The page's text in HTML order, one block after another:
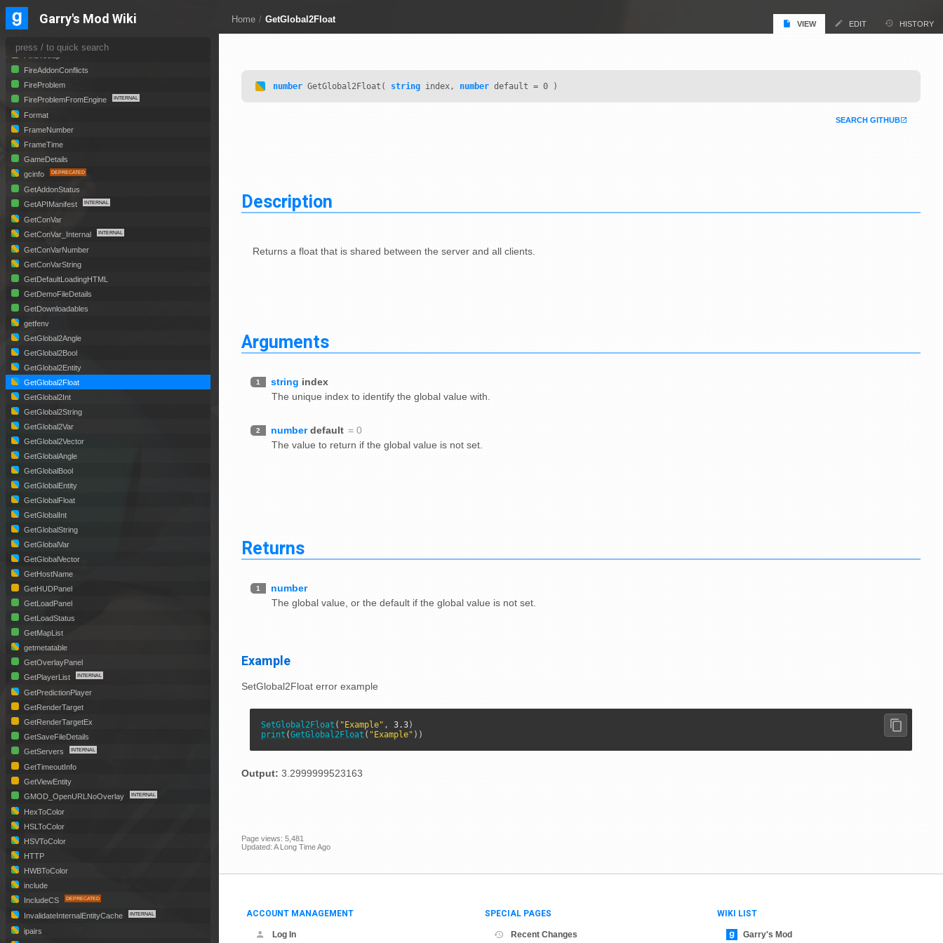
Home / GetGlobal2Float VIEW EDIT HISTORY
number GetGlobal2Float( string index, number default = 0 )
SEARCH GITHUB
Description
Returns a float that is shared between the server and all clients.
Arguments
1 string index
The unique index to identify the global value with.
2 number default = 0
The value to return if the global value is not set.
Returns
1
number
The global value, or the default if the global value is not set.
Example
SetGlobal2Float error example
SetGlobal2Float ( "Example" , 3.3
print (GetGlobal2Float ( "Example" ))
Output: 3.2999999523163
Page views: 5,481
Updated: A Long Time Ago
ACCOUNT MANAGEMENT
Log In
SPECIAL PAGES
Recent Changes
WIKI LIST
Garry's Mod
Garry's Mod Wiki
EyeVector
FireAddonConflicts
FireProblem
FireProblemFromEngine
Format
FrameNumber
FrameTime
GameDetails
gcinfo
GetAddonStatus
GetAPIManifest
GetConVar
GetConVar_Internal
GetConVarNumber
GetConVarString
GetDefaultLoadingHTML
GetDemoFileDetails
GetDownloadables
getfenv
GetGlobal2Angle
GetGlobal2Bool
GetGlobal2Entity
GetGlobal2Float
GetGlobal2Int
GetGlobal2String
GetGlobal2Var
GetGlobal2Vector
GetGlobalAngle
GetGlobalBool
GetGlobalEntity
GetGlobalFloat
GetGlobalInt
GetGlobalString
GetGlobalVar
GetGlobalVector
GetHostName
GetHUDPanel
GetLoadPanel
GetLoadStatus
GetMapList
getmetatable
GetOverlayPanel
GetPlayerList
GetPredictionPlayer
GetRenderTarget
GetRenderTargetEx
GetSaveFileDetails
GetServers
GetTimeoutInfo
GetViewEntity
GMOD_OpenURLNoOverlay
HexToColor
HSLToColor
HSVToColor
HTTP
HWBToColor
include
IncludeCS
InvalidateInternalEntityCache
ipairs